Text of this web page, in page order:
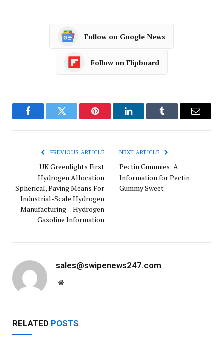
Follow on Google News
Follow on Flipboard
FacebookTwitter Pinterest LinkedInTumblr Email
PREVIOUS ARTICLE
UK Greenlights First
Hydrogen Allocation
Spherical, Paving Means For
Industrial-Scale Hydrogen
Manufacturing – Hydrogen
Gasoline Information
NEXT ARTICLE
Pectin Gummies: A
Information for Pectin
Gummy Sweet
sales@swipenews247.com
Website
RELATED POSTS